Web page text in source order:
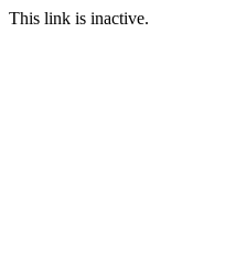
This link is inactive.